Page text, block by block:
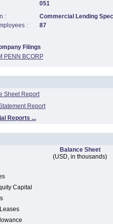
051
:
Commercial Lending
:
87
Filings
PENN BCORP
Sheet Report
Report
Reports ...
Balance Sheet
(USD, in thousands)
Capital